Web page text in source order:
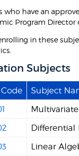
who have an
Program Director
in these
Subjects
Subject
Differential
Linear